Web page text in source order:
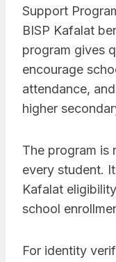
Support
BISP Kafalat
program gives
encourage
attendance,
higher
The program is
every student.
Kafalat
school
For identity